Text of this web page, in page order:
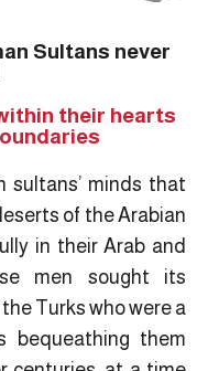
Sultans never
their hearts
sultans’ minds that
of the Arabian
in their Arab and
men sought its
Turks who were a
bequeathing them